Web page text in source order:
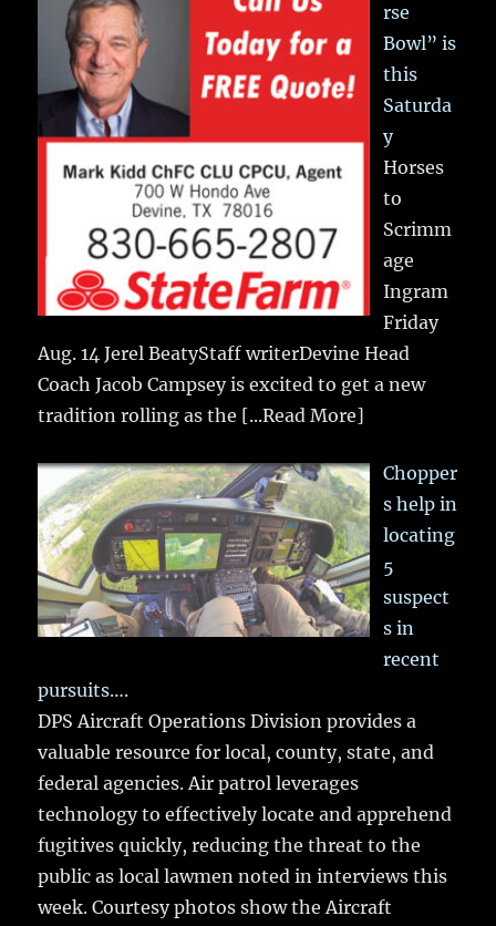
rse
Bowl” is
this
Saturda
y
Horses
to
Scrimm
age
Ingram
Friday
Aug. 14 Jerel BeatyStaff writerDevine Head
Coach Jacob Campsey is excited to get a new
tradition rolling as the [...Read More]
Chopper
s help in
locating
5
suspect
s in
recent
pursuits….
DPS Aircraft Operations Division provides a
valuable resource for local, county, state, and
federal agencies. Air patrol leverages
technology to effectively locate and apprehend
fugitives quickly, reducing the threat to the
public as local lawmen noted in interviews this
week. Courtesy photos show the Aircraft